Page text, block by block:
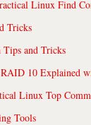
Linux Find
Tricks
Tips and Tricks
10 Explained
Linux Top
Tools